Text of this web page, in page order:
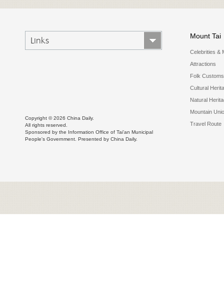
Links
Copyright ©2026 China Daily.
All rights reserved.
Sponsored by the Information Office of Tai'an Municipal
People's Government. Presented by China Daily.
Mount Tai
Celebrities &
Attractions
Folk Customs
Cultural
Natural
Mountain
Travel Route